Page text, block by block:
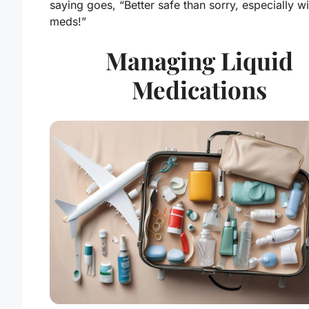
saying goes, “Better safe than sorry, especially
meds!”
Managing Liquid
Medications